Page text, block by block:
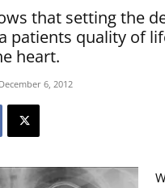
that setting the
patients quality of
heart.
December 6, 2012